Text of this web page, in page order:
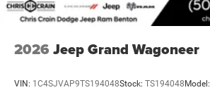
2026 Jeep Grand Wagoneer
VIN: 1C4SJVAP9TS194048Stock: TS194048 Model: